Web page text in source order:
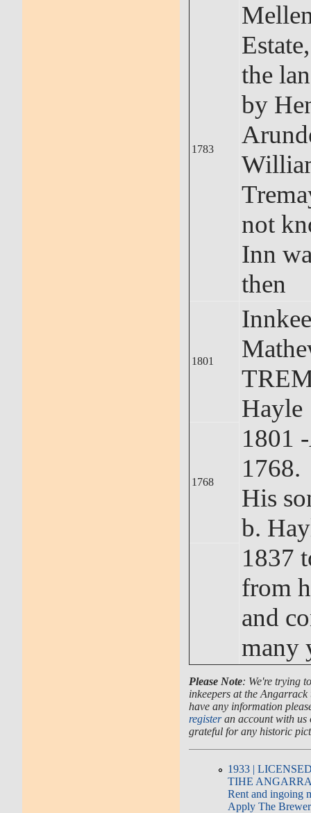
1783
the
by
not
Inn
then
1801
Hayle
1801
1768.
His
b.
1837
from
and
many
1768
Please Note: We're trying
inkeepers at the
have any information
registeran account with
grateful for any historic
1933 |
TIHE
Rent and ingoing
Apply The